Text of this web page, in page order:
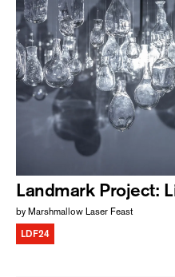
Landmark Project:
by Marshmallow Laser Feast
LDF24